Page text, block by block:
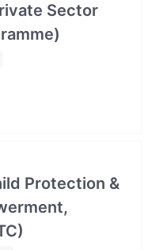
Sector
Protection &